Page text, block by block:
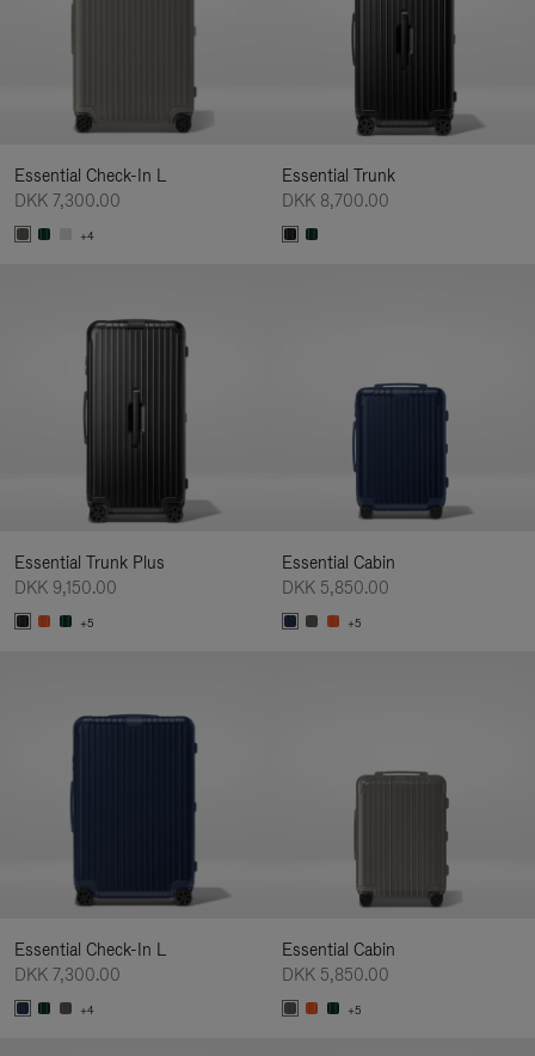
Essential Check-In L
DKK 7,300.00
+4
Essential Trunk
DKK 8,700.00
Essential Trunk Plus
DKK 9,150.00
+5
Essential Cabin
DKK 5,850.00
+5
Essential Check-In L
DKK 7,300.00
+4
Essential Cabin
DKK 5,850.00
+5